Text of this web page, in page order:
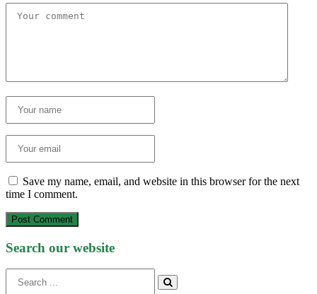
Save my name, email, and website in this browser for the next
time I comment.
Post Comment
Search our website
for: